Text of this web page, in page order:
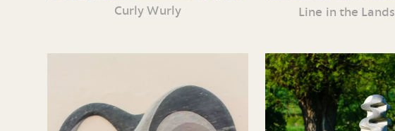
Curly Wurly Line in the